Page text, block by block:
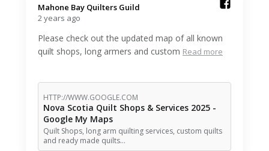
Mahone Bay Quilters Guild️
2 years ago
Please check out the updated map of all known
quilt shops, long armers and custom Read more
HTTP://WWW.GOOGLE.COM
Nova Scotia Quilt Shops & Services 2025 -
Google My Maps
Quilt Shops, long arm quilting services, custom quilts
and ready made quilts…